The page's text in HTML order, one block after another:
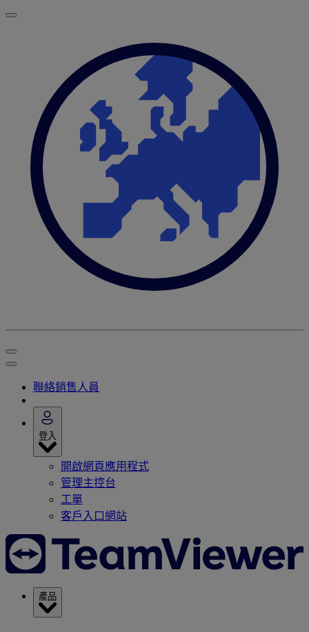
聯絡銷售人員
登入
開啟網頁應用程式
管理主控台
工單
客戶入口網站
產品